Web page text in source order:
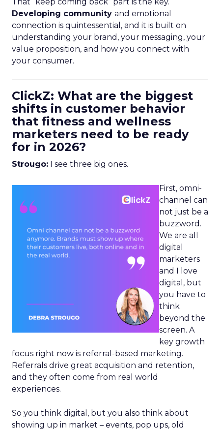
Developing community and emotional
connection is quintessential, and it is built on
understanding your brand, your messaging, your
value proposition, and how you connect with
your consumer.
ClickZ: What are the biggest
shifts in customer behavior
that fitness and wellness
marketers need to be ready
for in 2026?
Strougo: I see three big ones.
First, omni-
channel can
not just be a
buzzword.
We are all
digital
marketers
and I love
digital, but
you have to
think
beyond the
screen. A
key growth
focus right now is referral-based marketing.
Referrals drive great acquisition and retention,
and they often come from real world
experiences.
So you think digital, but you also think about
showing up in market – events, pop ups, old